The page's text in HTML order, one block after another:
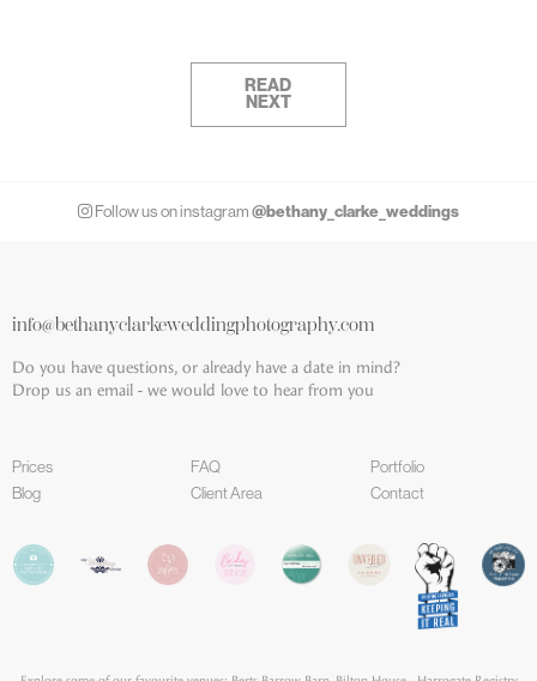
READ
NEXT
Follow us on instagram @bethany_clarke_weddings
info@bethanyclarkeweddingphotography.com
Do you have questions, or already have a date in mind?
Drop us an email - we would love to hear from you
Prices FAQ
Portfolio
Blog
Client Area Contact